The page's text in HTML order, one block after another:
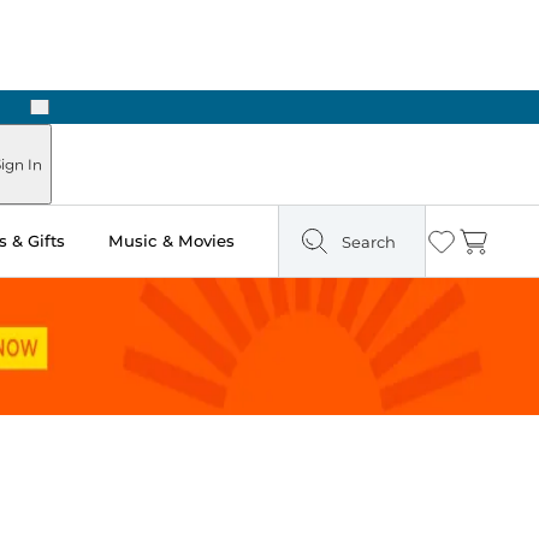
Next
In
& Gifts Music & Movies Search Wishlist
Cart